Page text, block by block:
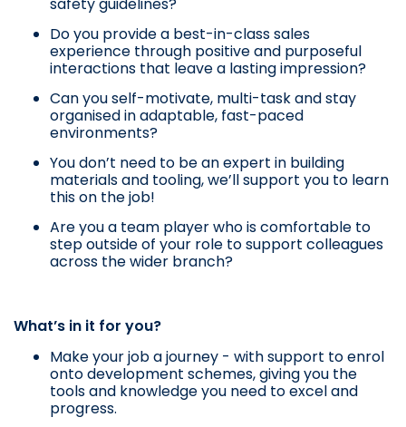
safety guidelines?
Do you provide a best-in-class sales
experience through positive and purposeful
interactions that leave a lasting impression?
Can you self-motivate, multi-task and stay
organised in adaptable, fast-paced
environments?
You don’t need to be an expert in building
materials and tooling, we’ll support you to learn
this on the job!
Are you a team player who is comfortable to
step outside of your role to support colleagues
across the wider branch?
What’s in it for you?
Make your job a journey - with support to enrol
onto development schemes, giving you the
tools and knowledge you need to excel and
progress.